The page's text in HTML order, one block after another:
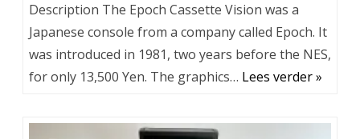
Description The Epoch Cassette Vision was a
Japanese console from a company called Epoch. It
was introduced in 1981, two years before the NES,
for only 13,500 Yen. The graphics… Lees verder »